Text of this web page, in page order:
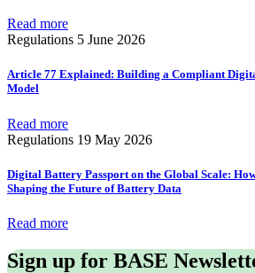
Read more
Regulations 5 June 2026
Article 77 Explained: Building a Compliant
Model
Read more
Regulations 19 May 2026
Digital Battery Passport on the Global Scale:
Shaping the Future of Battery Data
Read more
Sign up for BASE